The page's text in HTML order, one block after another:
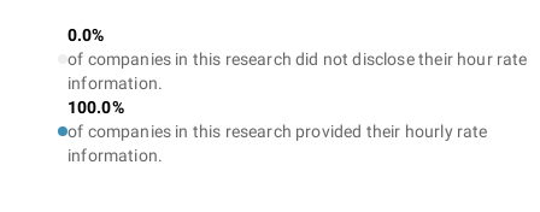
0.0%
of companies in this research did not disclose their hour rate
information.
100.0%
of companies in this research provided their hourly rate
information.